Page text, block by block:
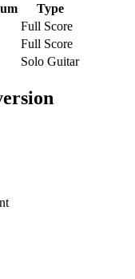
Type
Full Score
Full Score
Solo Guitar